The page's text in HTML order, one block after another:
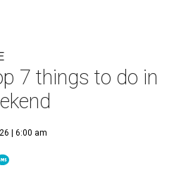
7 things to do in
| 6:00 am